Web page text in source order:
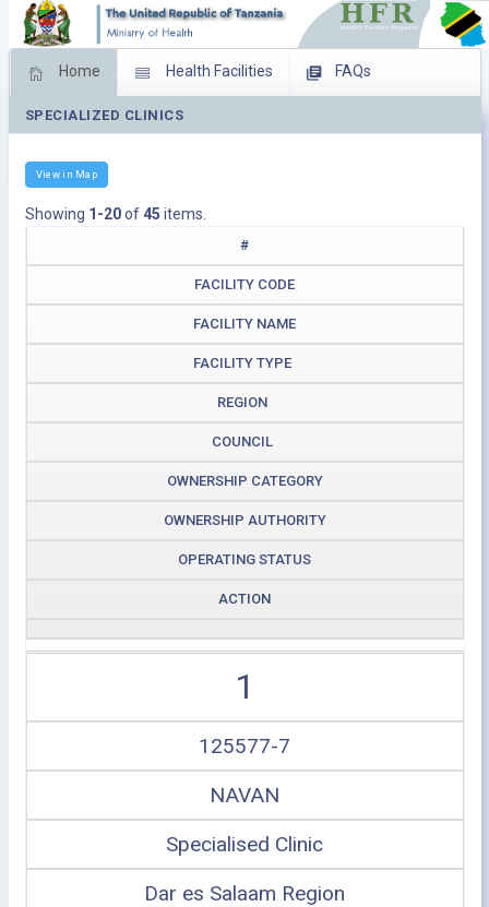
Home Health Facilities FAQs
Feed Back Facility Management
SPECIALIZED CLINICS
View in Map
Showing 1-20of45 items.
#
FACILITY CODE
FACILITY NAME
FACILITY TYPE
REGION
COUNCIL
OWNERSHIP CATEGORY
OWNERSHIP AUTHORITY
OPERATING STATUS
ACTION
1
125577-7
NAVAN
Specialised Clinic
Dar es Salaam Region